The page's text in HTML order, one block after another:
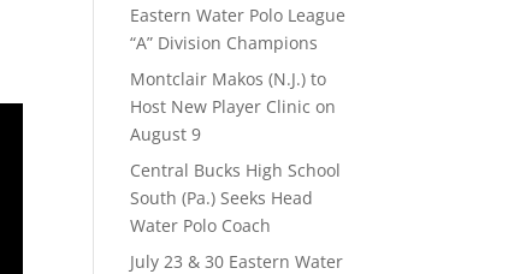
Eastern Water Polo League
“A” Division Champions
Montclair Makos (N.J.) to
Host New Player Clinic on
August 9
Central Bucks High School
South (Pa.) Seeks Head
Water Polo Coach
July 23 & 30 Eastern Water